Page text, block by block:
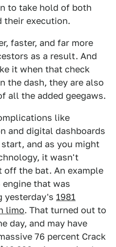
to take hold of both
their execution.
faster, and far more
as a result. And
it when that check
the dash, they are also
all the added geegaws.
like
and digital dashboards
and as you might
it wasn't
the bat. An example
that was
yesterday's 1981
limo. That turned out to
day, and may have
76 percent Crack